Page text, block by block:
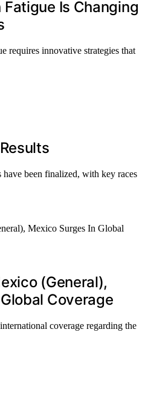
Is Changing
requires innovative strategies that
been finalized, with key races
(General),
Coverage
coverage regarding the